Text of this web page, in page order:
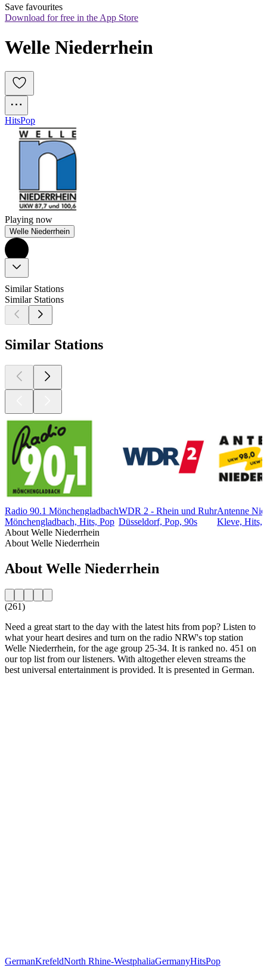
Save favourites
Download for free in the App Store
Welle Niederrhein
HitsPop
Playing now
Welle Niederrhein
Similar Stations
Similar Stations
Similar Stations
Radio 90.1 Mönchengladbach
Mönchengladbach, Hits, Pop
WDR 2 - Rhein und Ruhr
Düsseldorf, Pop, 90s
Antenne
Kleve, Hits,
About Welle Niederrhein
About Welle Niederrhein
About Welle Niederrhein
(261)
Need a great start to the day with the latest hits from pop? Listen to
what your heart desires and turn on the radio NRW's top station
Welle Niederrhein, for the age group 25-34. It is ranked no. 451 on
our top list from our listeners. With altogether eleven streams the
best universal entertainment is provided. It is presented in German.
GermanKrefeldNorth Rhine-WestphaliaGermanyHitsPop